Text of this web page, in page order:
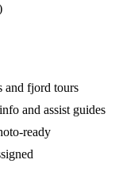
and fjord tours
and assist guides
ready